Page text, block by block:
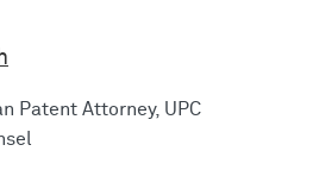
Patent Attorney, UPC